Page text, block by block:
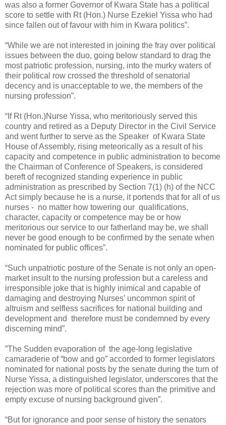
was also a former Governor of Kwara State has a political
score to settle with Rt (Hon.) Nurse Ezekiel Yissa who had
since fallen out of favour with him in Kwara politics”.
“While we are not interested in joining the fray over political
issues between the duo, going below standard to drag the
most patriotic profession, nursing, into the murky waters of
their political row crossed the threshold of senatorial
decency and is unacceptable to we, the members of the
nursing profession”.
“If Rt (Hon.)Nurse Yissa, who meritoriously served this
country and retired as a Deputy Director in the Civil Service
and went further to serve as the Speaker of Kwara State
House of Assembly, rising meteorically as a result of his
capacity and competence in public administration to become
the Chairman of Conference of Speakers, is considered
bereft of recognized standing experience in public
administration as prescribed by Section 7(1) (h) of the NCC
Act simply because he is a nurse, it portends that for all of us
nurses - no matter how towering our qualifications,
character, capacity or competence may be or how
meritorious our service to our fatherland may be, we shall
never be good enough to be confirmed by the senate when
nominated for public offices”.
“Such unpatriotic posture of the Senate is not only an open-
market insult to the nursing profession but a careless and
irresponsible joke that is highly inimical and capable of
damaging and destroying Nurses’ uncommon spirit of
altruism and selfless sacrifices for national building and
development and therefore must be condemned by every
discerning mind”.
”The Sudden evaporation of the age-long legislative
camaraderie of “bow and go” accorded to former legislators
nominated for national posts by the senate during the turn of
Nurse Yissa, a distinguished legislator, underscores that the
rejection was more of political scores than the primitive and
empty excuse of nursing background given”.
“But for ignorance and poor sense of history the senators